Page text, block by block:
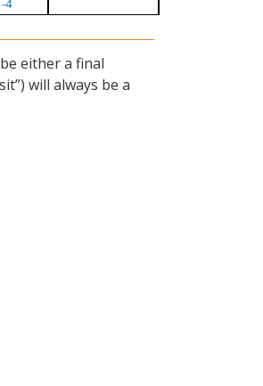
4
either a final
will always be a